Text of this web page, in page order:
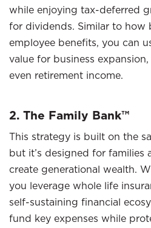
while enjoying tax-deferred
for dividends. Similar to how
employee benefits, you can
value for business
even retirement income.
2. The Family Bank™
This strategy is built on the
but it’s designed for families
create generational wealth.
you leverage whole life
self-sustaining financial
fund key expenses while